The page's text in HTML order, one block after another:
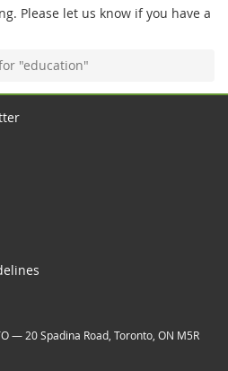
Please let us know if you have a
"education"
— 20 Spadina Road, Toronto, ON M5R